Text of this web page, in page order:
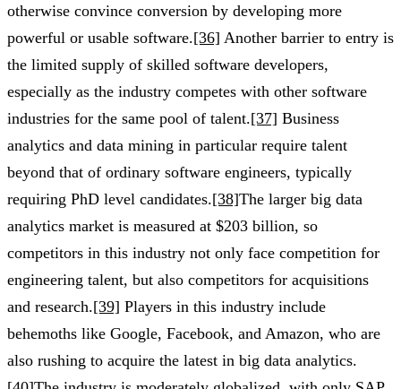
otherwise convince conversion by developing more
powerful or usable software.[36] Another barrier to entry is
the limited supply of skilled software developers,
especially as the industry competes with other software
industries for the same pool of talent.[37] Business
analytics and data mining in particular require talent
beyond that of ordinary software engineers, typically
requiring PhD level candidates.[38]The larger big data
analytics market is measured at $203 billion, so
competitors in this industry not only face competition for
engineering talent, but also competitors for acquisitions
and research.[39] Players in this industry include
behemoths like Google, Facebook, and Amazon, who are
also rushing to acquire the latest in big data analytics.